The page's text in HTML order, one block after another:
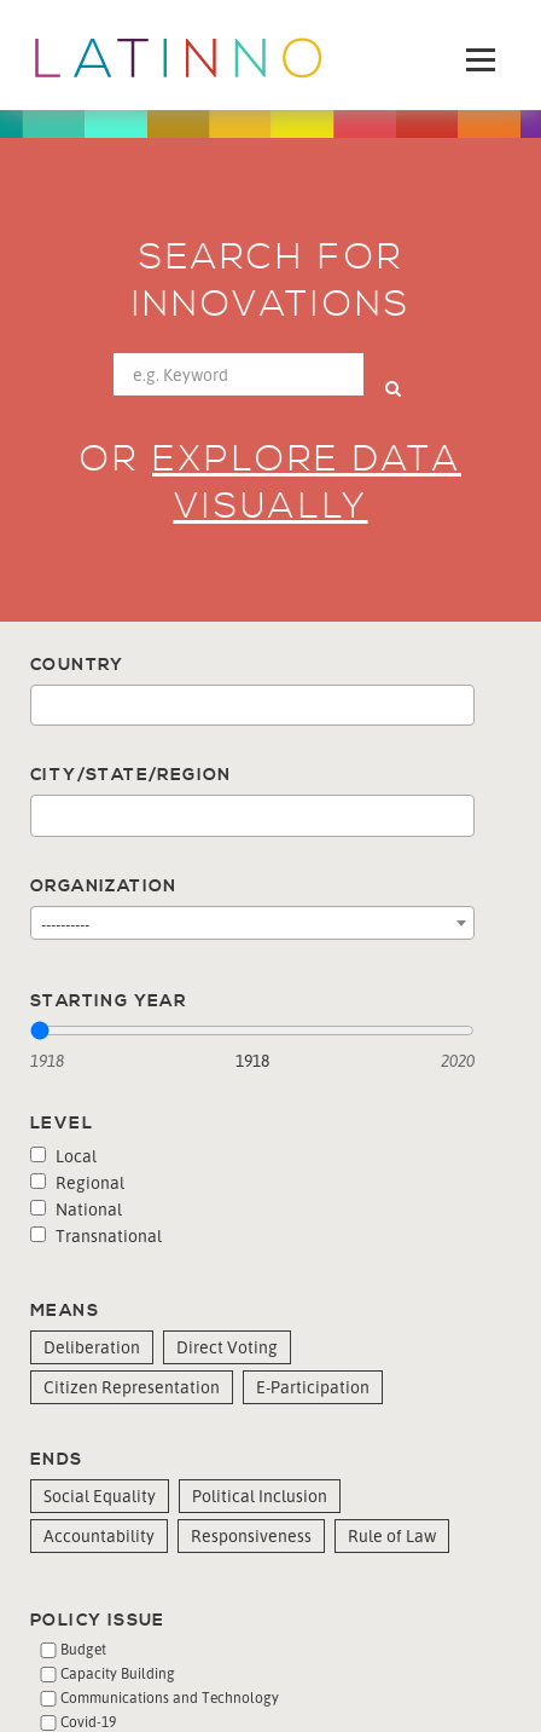
SEARCH FOR
INNOVATIONS
OR EXPLORE DATA
VISUALLY
COUNTRY
CITY/STATE/REGION
ORGANIZATION
----------
STARTING YEAR
1918 2020
1918
LEVEL
Local
Regional
National
Transnational
MEANS
Deliberation
Direct Voting
Citizen Representation
E-Participation
ENDS
Social Equality
Political Inclusion
Accountability
Responsiveness Rule of Law
POLICY ISSUE
Budget
Capacity Building
Communications and Technology
Covid-19